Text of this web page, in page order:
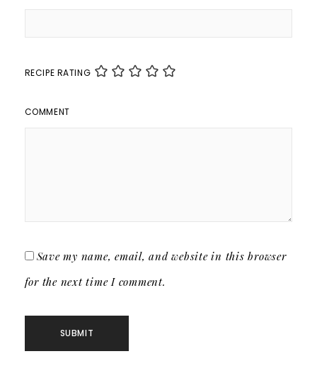
RECIPE RATING
COMMENT
Save my name, email, and website in this browser
for the next time I comment.